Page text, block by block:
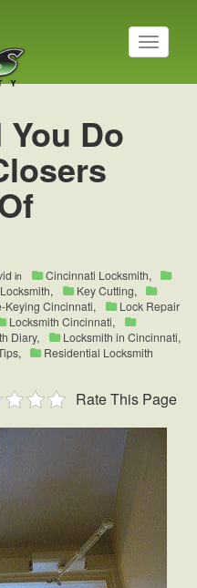
T
o
o
n
Do
in Cincinnati Locksmith,
, Key Cutting,
Keying Cincinnati,
Lock Repair
Locksmith Cincinnati,
Diary, Locksmith in Cincinnati,
, Residential Locksmith
Rate This Page